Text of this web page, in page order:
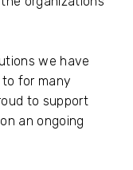
we have
for many
to support
an ongoing